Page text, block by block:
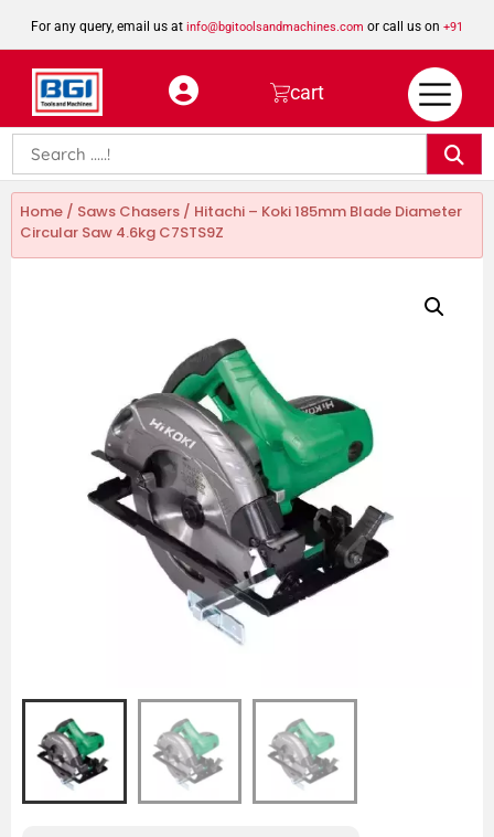
For any query, email us at info@bgitoolsandmachines.com or call us on +91
8923462023
cart
Home / Saws Chasers / Hitachi – Koki 185mm Blade Diameter
Circular Saw 4.6kg C7STS9Z